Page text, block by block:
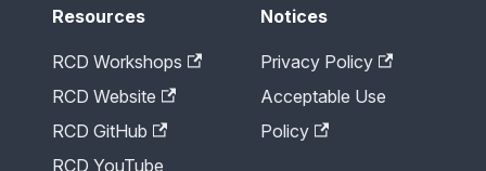
Resources
RCD Workshops
RCD Website
RCD GitHub
RCD YouTube
Notices
Privacy Policy
Acceptable Use
Policy